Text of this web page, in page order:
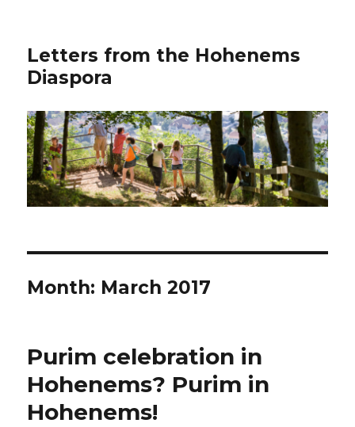
Letters from the Hohenems
Diaspora
Month: March 2017
Purim celebration in
Hohenems? Purim in
Hohenems!